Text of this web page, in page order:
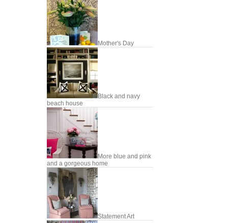
Mother's Day
Black and navy
beach house
More blue and pink
and a gorgeous home
Statement Art